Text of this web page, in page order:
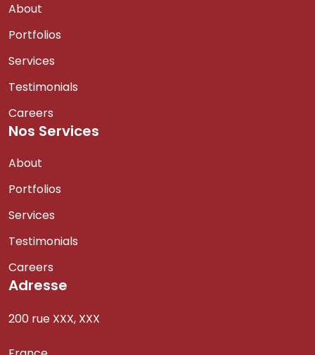
About
Portfolios
Services
Testimonials
Careers
Nos Services
About
Portfolios
Services
Testimonials
Careers
Adresse
200 rue XXX, XXX